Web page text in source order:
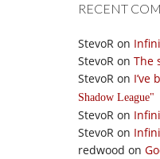
RECENT
StevoR on
StevoR on The
StevoR on I’ve
Shadow League
StevoR on
StevoR on
redwood on